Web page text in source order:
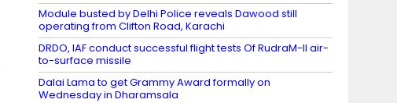
Module busted by Delhi Police reveals Dawood still
operating from Clifton Road, Karachi
DRDO, IAF conduct successful flight tests Of RudraM-II air-
to-surface missile
Dalai Lama to get Grammy Award formally on
Wednesday in Dharamsala